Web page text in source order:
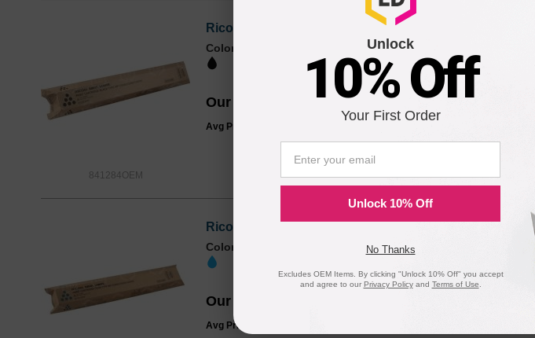
841284OEM
Ricoh OEM 841284 Black Laser Toner Cartridge
Color
23000 Pages*
Our Price $57.93
Avg Price Per Cartridge: $57.93
Ricoh OEM 841287 / 841455 Cyan Laser Toner Cartridge
Color
Our Price
Avg Price Per Cartridge: $111.37
Unlock
10% Off
Your First Order
Unlock 10% Off
No Thanks
Excludes OEM Items. By clicking "Unlock 10% Off" you accept
and agree to our Privacy Policyand Terms of Use